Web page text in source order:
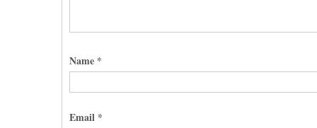
Name *
Email *